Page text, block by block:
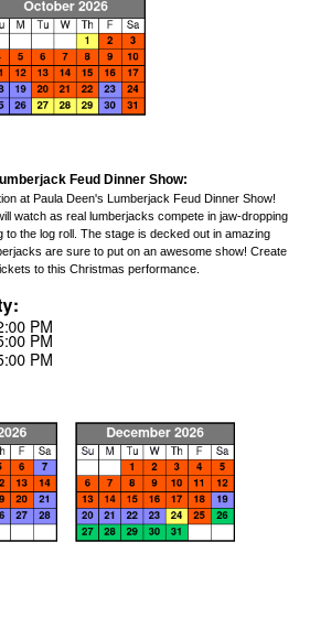
Feud Dinner Show:
at Paula Deen's Lumberjack Feud Dinner Show!
watch as real lumberjacks compete in jaw-dropping
the log roll. The stage is decked out in amazing
are sure to put on an awesome show! Create
to this Christmas performance.